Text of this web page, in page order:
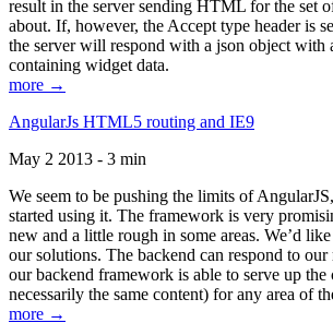
result in the server sending HTML for the set
about. If, however, the Accept type header is
the server will respond with a json object with
containing widget data.
more →
AngularJs HTML5 routing and IE9
May 2 2013 - 3 min
We seem to be pushing the limits of
started using it. The framework is very
new and a little rough in some areas. We’d
our solutions. The backend can respond to our
our backend framework is able to serve up the
necessarily the same content) for any area of
more →